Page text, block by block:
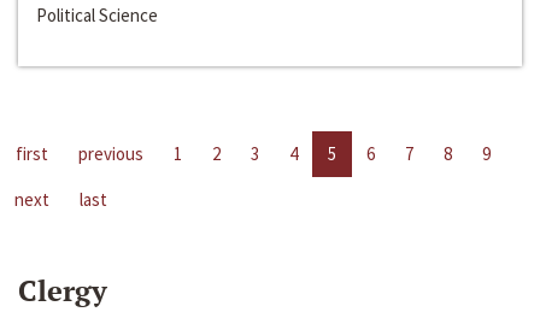
Political Science
first previous 1 2 3 4 5 6 7 8
9
next
last
Clergy